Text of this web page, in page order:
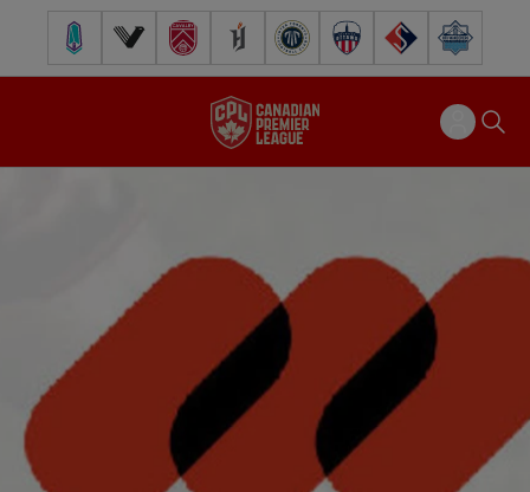
Pacific FC Vancouver FCCavalry FC Forge FC Inter Toronto FCAtlético Ottawa
FC Supra Halifax